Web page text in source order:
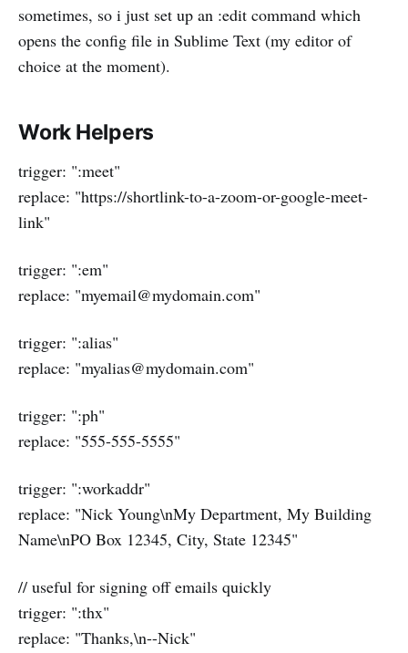
sometimes, so i just set up an :edit command which
opens the config file in Sublime Text (my editor of
choice at the moment).
Work Helpers
trigger: ":meet"
replace: "https://shortlink-to-a-zoom-or-google-meet-
link"
trigger: ":em"
replace: "myemail@mydomain.com"
trigger: ":alias"
replace: "myalias@mydomain.com"
trigger: ":ph"
replace: "555-555-5555"
trigger: ":workaddr"
replace: "Nick Young\nMy Department, My Building
Name\nPO Box 12345, City, State 12345"
// useful for signing off emails quickly
trigger: ":thx"
replace: "Thanks,\n--Nick"